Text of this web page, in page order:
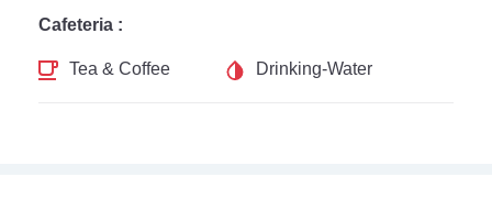
Cafeteria :
Tea & Coffee
Drinking-Water